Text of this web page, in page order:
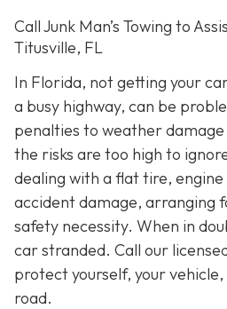
Call Junk Man’s Towing to
Titusville, FL
In Florida, not getting your
a busy highway, can be
penalties to weather
the risks are too high to
dealing with a flat tire,
accident damage, arranging
safety necessity. When in
car stranded. Call our
protect yourself, your
road.